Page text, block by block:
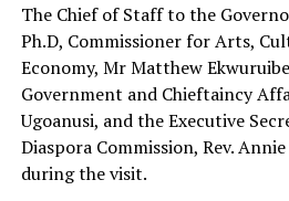
The Chief of Staff to the
Ph.D, Commissioner for Arts,
Economy, Mr Matthew
Government and Chieftaincy
Ugoanusi, and the Executive
Diaspora Commission, Rev.
during the visit.